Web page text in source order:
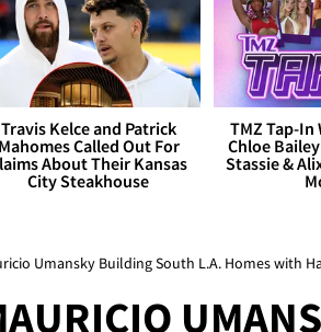
Travis Kelce and Patrick
Mahomes Called Out For
About Their Kansas
City Steakhouse
TMZ Tap-In
Chloe
Stassie &
Umansky Building South L.A. Homes with